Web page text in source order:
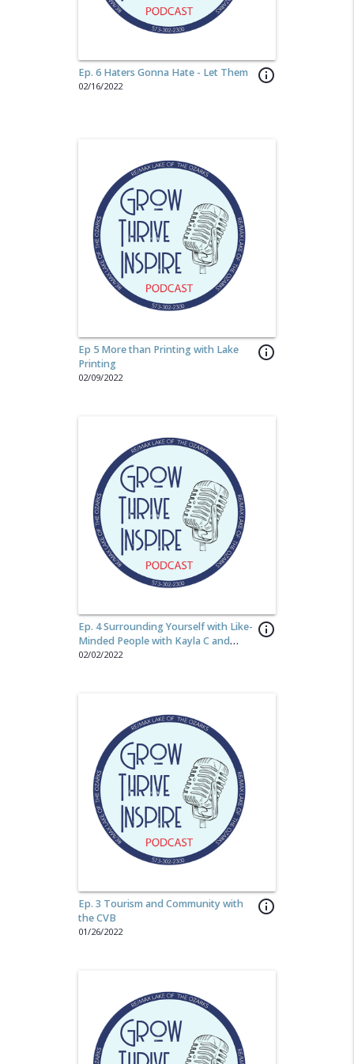
info_outline
Ep. 6 Haters Gonna Hate - Let Them
02/16/2022
info_outline
Ep 5 More than Printing with Lake
Printing
02/09/2022
info_outline
Ep. 4 Surrounding Yourself with Like-
Minded People with Kayla C and
Megan K
02/02/2022
info_outline
Ep. 3 Tourism and Community with
the CVB
01/26/2022